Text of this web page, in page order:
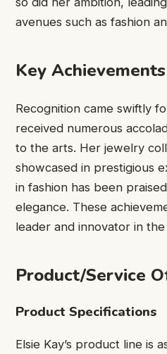
avenues such as fashion
Key
Recognition came swiftly
received numerous
to the arts. Her jewelry
showcased in prestigious
in fashion has been
elegance. These
leader and innovator in
Product/Service
Product Specifications
Elsie Kay’s product line is